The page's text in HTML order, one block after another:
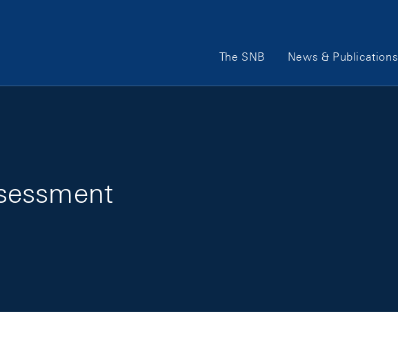
Main Navigation
The SNB News & Publications